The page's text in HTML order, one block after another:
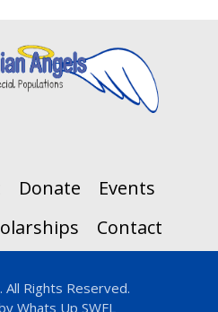
Donate
Events
Contact
Rights Reserved.
Whats Up SWFL